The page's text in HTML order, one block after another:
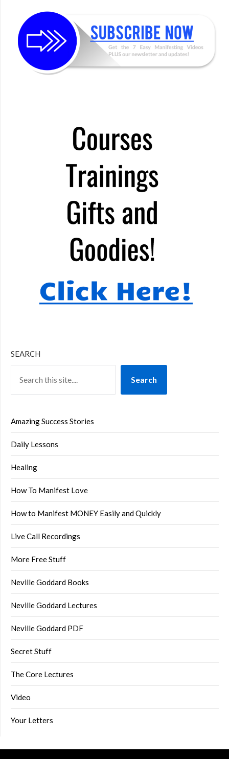
SEARCH
Search
Amazing Success Stories
Daily Lessons
Healing
How To Manifest Love
How to Manifest MONEY Easily and Quickly
Live Call Recordings
More Free Stuff
Neville Goddard Books
Neville Goddard Lectures
Neville Goddard PDF
Secret Stuff
The Core Lectures
Video
Your Letters